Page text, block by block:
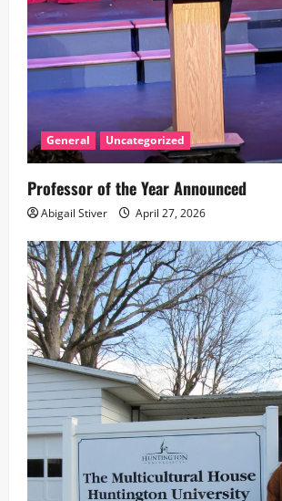
General Uncategorized
Professor of the Year Announced
Abigail Stiver April 27, 2026